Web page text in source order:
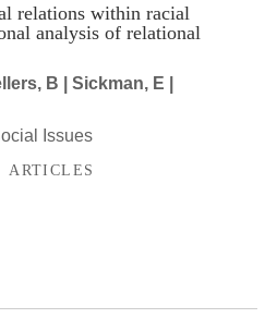
relations within racial
analysis of relational
B | Sickman, E |
Issues